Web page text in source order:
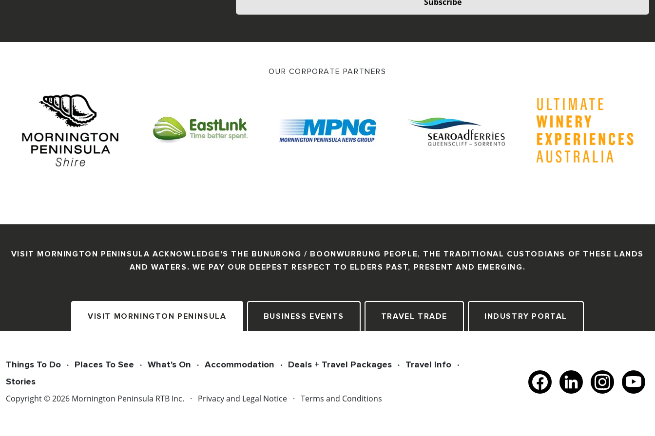
OUR CORPORATE PARTNERS
VISIT MORNINGTON PENINSULA ACKNOWLEDGE'S THE BUNURONG / BOONWURRUNG PEOPLE, THE TRADITIONAL CUSTODIANS OF THESE LANDS
AND WATERS. WE PAY OUR DEEPEST RESPECT TO ELDERS PAST, PRESENT AND EMERGING.
VISIT MORNINGTON PENINSULA BUSINESS EVENTS TRAVEL TRADE INDUSTRY PORTAL
Things To Do Places To See What's On Accommodation Deals + Travel Packages
Travel Info
Stories
Copyright © 2026 Mornington Peninsula RTB Inc.
Privacy and Legal Notice Terms and Conditions